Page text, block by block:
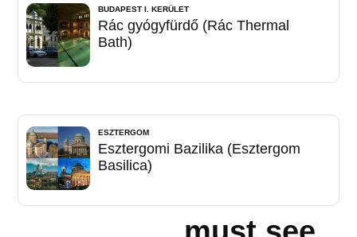
BUDAPEST I. KERÜLET
Rác gyógyfürdő (Rác Thermal
Bath)
ESZTERGOM
Esztergomi Bazilika (Esztergom
Basilica)